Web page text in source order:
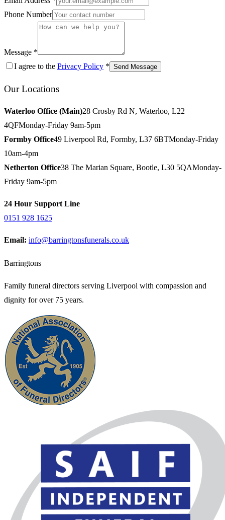
Phone Number
Message *
I agree to the Privacy Policy * Send Message
Our Locations
Waterloo Office (Main)28 Crosby Rd N, Waterloo, L22
4QFMonday-Friday 9am-5pm
Formby Office49 Liverpool Rd, Formby, L37 6BTMonday-Friday
10am-4pm
Netherton Office38 The Marian Square, Bootle, L30 5QAMonday-
Friday 9am-5pm
24 Hour Support Line
0151 928 1625
Email: info@barringtonsfunerals.co.uk
Barringtons
Family funeral directors serving Liverpool with compassion and
dignity for over 75 years.